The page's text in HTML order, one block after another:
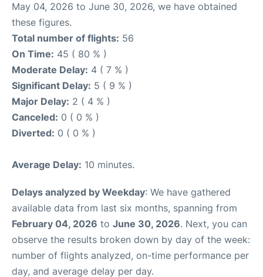
May 04, 2026 to June 30, 2026, we have obtained
these figures.
Total number of flights: 56
On Time: 45 ( 80 % )
Moderate Delay: 4 ( 7 % )
Significant Delay: 5 ( 9 % )
Major Delay: 2 ( 4 % )
Canceled: 0 ( 0 % )
Diverted: 0 ( 0 % )
Average Delay: 10 minutes.
Delays analyzed by Weekday: We have gathered
available data from last six months, spanning from
February 04, 2026 to June 30, 2026. Next, you can
observe the results broken down by day of the week:
number of flights analyzed, on-time performance per
day, and average delay per day.